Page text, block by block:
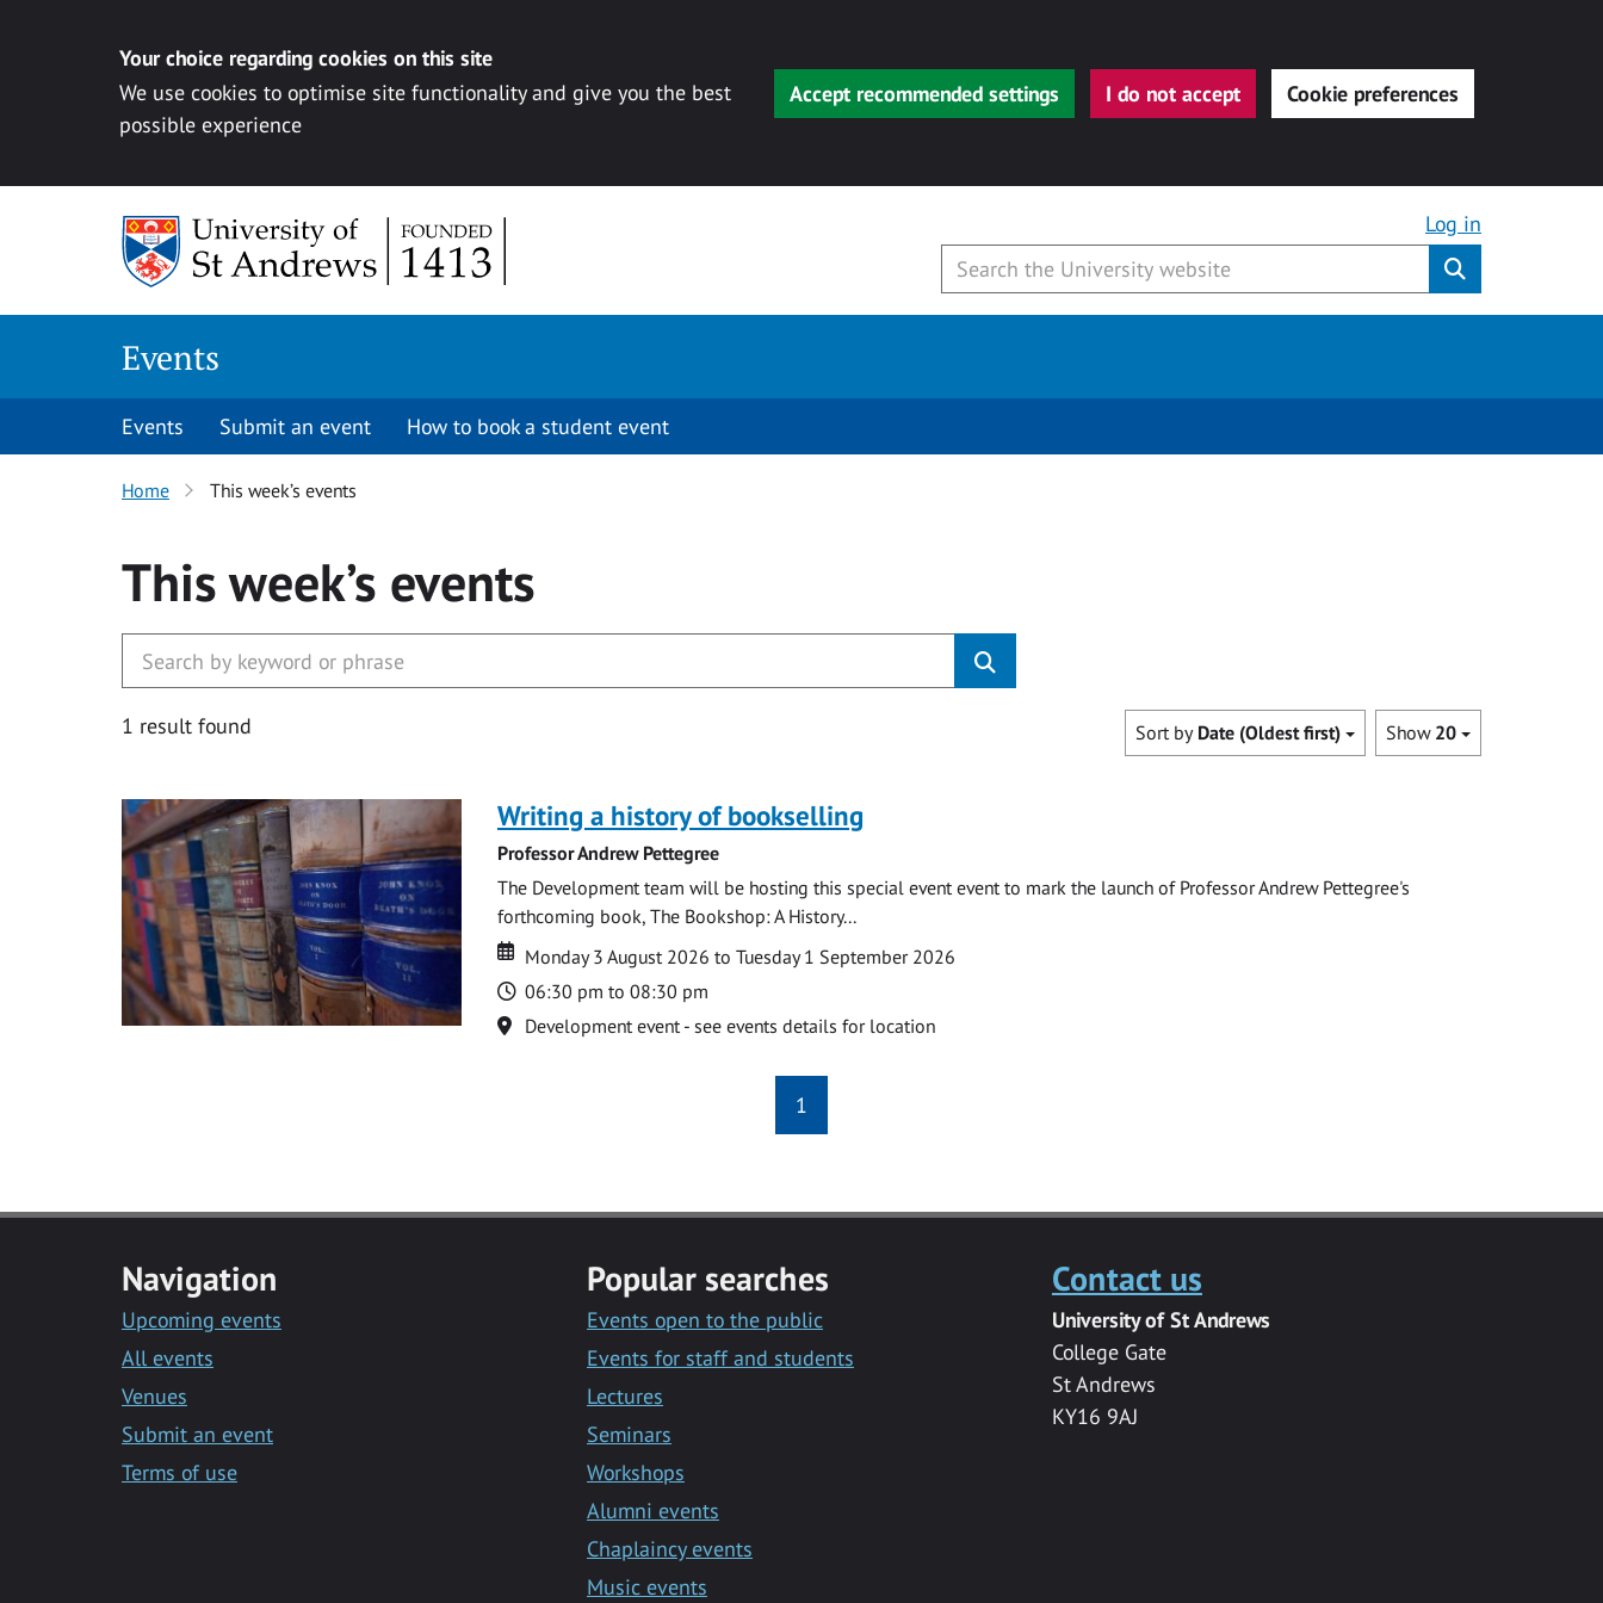
Your choice regarding cookies on this site
We use cookies to optimise site functionality and give you the best
possible experience
Accept recommended settings I do not accept Cookie preferences
Log in
Events
Events Submit an event How to book a student event
Home This week’s events
This week’s events
1 result found Show 20
Sort by Date (Oldest first)
Writing a history of bookselling
Professor Andrew Pettegree
The Development team will be hosting this special event event to mark the launch of Professor Andrew Pettegree's
forthcoming book, The Bookshop: A History...
Date
Date
Monday 3 August 2026 to Tuesday 1 September 2026
Time
06:30 pm to 08:30 pm
Location
Development event - see events details for location
1
Navigation
Upcoming events
All events
Venues
Submit an event
Terms of use
Popular searches
Events open to the public
Events for staff and students
Lectures
Seminars
Workshops
Alumni events
Chaplaincy events
Music events
Contact us
University of St Andrews
College Gate
St Andrews
KY16 9AJ